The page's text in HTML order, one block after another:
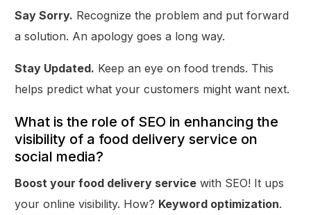
Say Sorry. Recognize the problem and put forward
a solution. An apology goes a long way.
Stay Updated. Keep an eye on food trends. This
helps predict what your customers might want next.
What is the role of SEO in enhancing the
visibility of a food delivery service on
social media?
Boost your food delivery service with SEO! It ups
your online visibility. How? Keyword optimization.